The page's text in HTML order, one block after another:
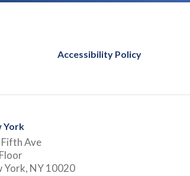
Accessibility Policy
York
Ave
York, NY 10020